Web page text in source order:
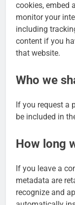
cookies, embed
monitor your
including
content if you
that website.
Who we
If you request a
be included in
How long
If you leave a
metadata are
recognize and